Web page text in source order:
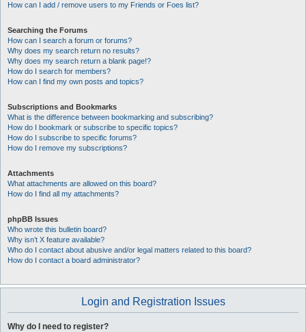
How can I add / remove users to my Friends or Foes list?
Searching the Forums
How can I search a forum or forums?
Why does my search return no results?
Why does my search return a blank page!?
How do I search for members?
How can I find my own posts and topics?
Subscriptions and Bookmarks
What is the difference between bookmarking and subscribing?
How do I bookmark or subscribe to specific topics?
How do I subscribe to specific forums?
How do I remove my subscriptions?
Attachments
What attachments are allowed on this board?
How do I find all my attachments?
phpBB Issues
Who wrote this bulletin board?
Why isn’t X feature available?
Who do I contact about abusive and/or legal matters related to this board?
How do I contact a board administrator?
Login and Registration Issues
Why do I need to register?